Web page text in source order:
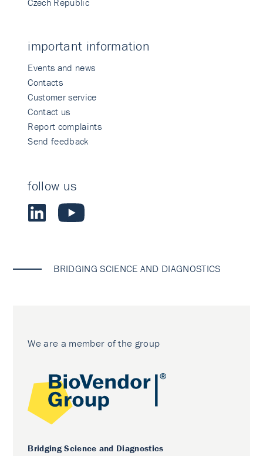
Czech Republic
important information
Events and news
Contacts
Customer service
Contact us
Report complaints
Send feedback
follow us
BRIDGING SCIENCE AND DIAGNOSTICS
We are a member of the group
Bridging Science and Diagnostics